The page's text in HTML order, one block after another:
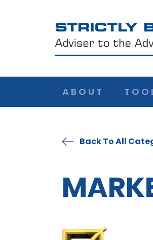
ABOUT
Back To All